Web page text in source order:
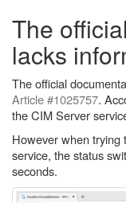
The
lacks
The official
Article #1025757.
the CIM Server
However when trying
service, the status
seconds.